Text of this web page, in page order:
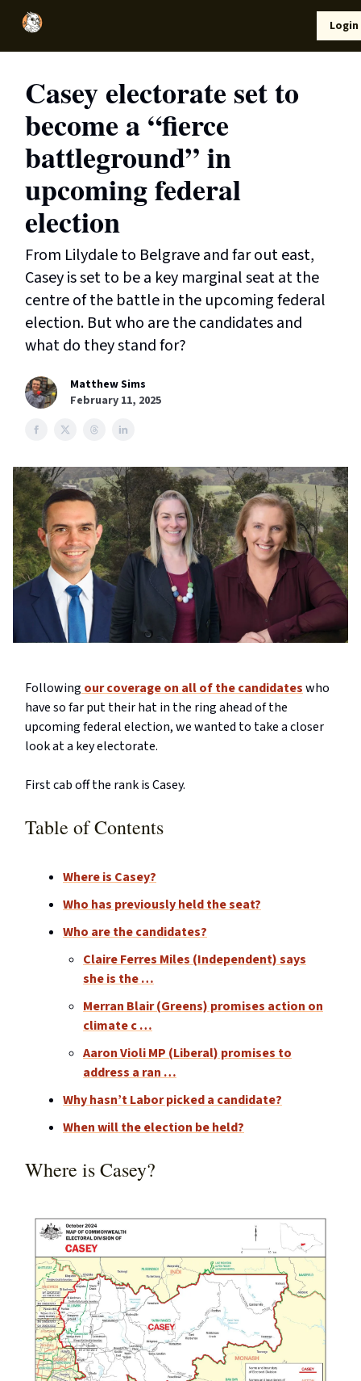
Login
Casey electorate set to
become a “fierce
battleground” in
upcoming federal
election
From Lilydale to Belgrave and far out east,
Casey is set to be a key marginal seat at the
centre of the battle in the upcoming federal
election. But who are the candidates and
what do they stand for?
Matthew Sims
February 11, 2025
Following our coverage on all of the candidateswho
have so far put their hat in the ring ahead of the
upcoming federal election, we wanted to take a closer
look at a key electorate.
First cab off the rank is Casey.
Table of Contents
Where is Casey?
Who has previously held the seat?
Who are the candidates?
Claire Ferres Miles (Independent) says
she is the …
Merran Blair (Greens) promises action on
climate c …
Aaron Violi MP (Liberal) promises to
address a ran …
Why hasn’t Labor picked a candidate?
When will the election be held?
Where is Casey?